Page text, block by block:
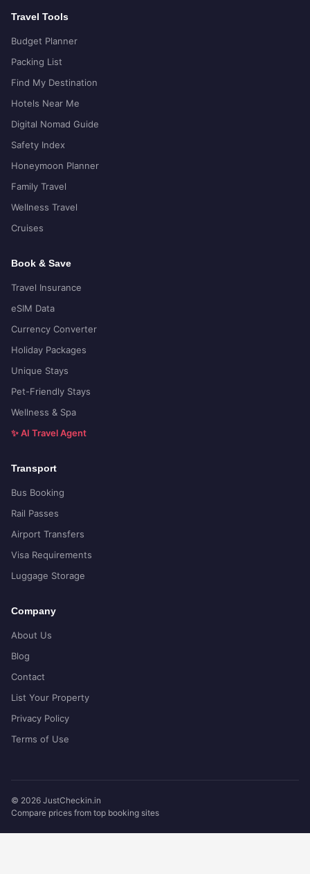
Travel Tools
Budget Planner
Packing List
Find My Destination
Hotels Near Me
Digital Nomad Guide
Safety Index
Honeymoon Planner
Family Travel
Wellness Travel
Cruises
Book & Save
Travel Insurance
eSIM Data
Currency Converter
Holiday Packages
Unique Stays
Pet-Friendly Stays
Wellness & Spa
✨ AI Travel Agent
Transport
Bus Booking
Rail Passes
Airport Transfers
Visa Requirements
Luggage Storage
Company
About Us
Blog
Contact
List Your Property
Privacy Policy
Terms of Use
© 2026 JustCheckin.in
Compare prices from top booking sites